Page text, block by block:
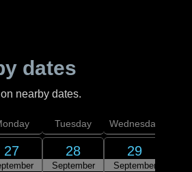
dates
nearby dates.
27
Tuesday
28
September
Wednesday
29
September